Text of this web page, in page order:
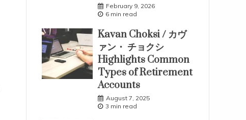
February 9, 2026
6 min read
Kavan Choksi / カヴ
ァン・ チョクシ
Highlights Common
Types of Retirement
Accounts
August 7, 2025
3 min read